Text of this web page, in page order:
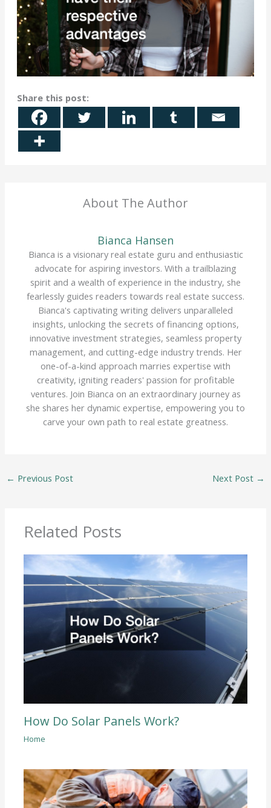
Share this post:
About The Author
Bianca Hansen
Bianca is a visionary real estate guru and enthusiastic
advocate for aspiring investors. With a trailblazing
spirit and a wealth of experience in the industry, she
fearlessly guides readers towards real estate success.
Bianca's captivating writing delivers unparalleled
insights, unlocking the secrets of financing options,
innovative investment strategies, seamless property
management, and cutting-edge industry trends. Her
one-of-a-kind approach marries expertise with
creativity, igniting readers' passion for profitable
ventures. Join Bianca on an extraordinary journey as
she shares her dynamic expertise, empowering you to
carve your own path to real estate greatness.
← Previous Post Next Post →
Related Posts
How Do Solar Panels Work?
Home